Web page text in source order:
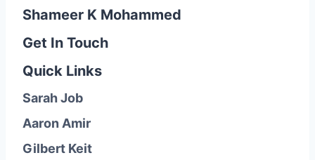
Shameer K Mohammed
Get In Touch
Quick Links
Sarah Job
Aaron Amir
Gilbert Keit